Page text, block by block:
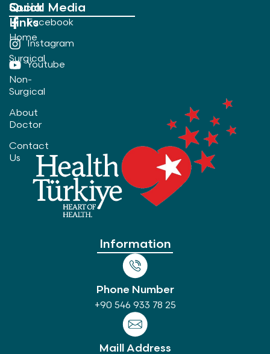
Quick
Links
Home
Surgical
Non-
Surgical
About
Doctor
Contact
Us
Social Media
Facebook
Instagram
Youtube
Information
Phone Number
+90 546 933 78 25
Maill Address